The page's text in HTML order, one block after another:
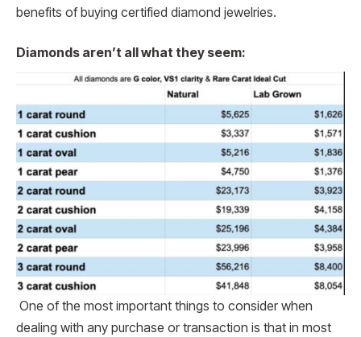
benefits of buying certified diamond jewelries.
Diamonds aren’t all what they seem:
One of the most important things to consider when
dealing with any purchase or transaction is that in most